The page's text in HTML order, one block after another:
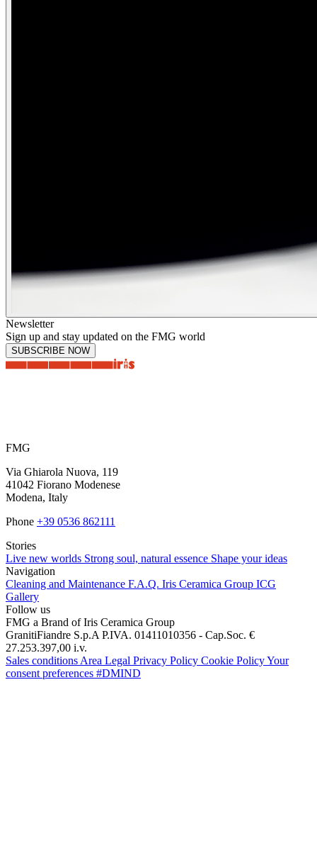
Newsletter
Sign up and stay updated on the FMG world
SUBSCRIBE NOW
FMG
Via Ghiarola Nuova, 119
41042 Fiorano Modenese
Modena, Italy
Phone +39 0536 862111
Stories
Live new worlds Strong soul, natural essence Shape your ideas
Navigation
Cleaning and Maintenance F.A.Q. Iris Ceramica Group ICG
Gallery
Follow us
FMG a Brand of Iris Ceramica Group
GranitiFiandre S.p.A P.IVA. 01411010356 - Cap.Soc. €
27.253.397,00 i.v.
Sales conditions Area Legal Privacy Policy Cookie PolicyYour
consent preferences #DMIND